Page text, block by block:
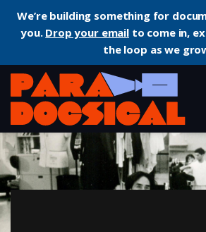
We’re building something for
you. Drop your emailto come in,
the loop as we
Home Documentary Notebook on